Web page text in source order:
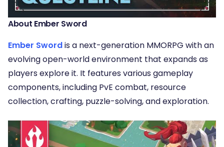
About Ember Sword
Ember Swordis a next-generation MMORPG with an
evolving open-world environment that expands as
players explore it. It features various gameplay
components, including PvE combat, resource
collection, crafting, puzzle-solving, and exploration.